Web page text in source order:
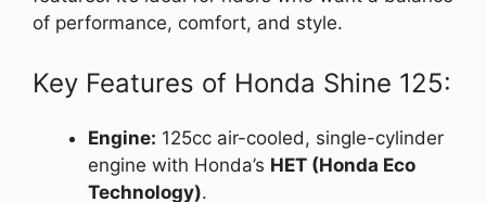
of performance, comfort, and style.
Key Features of Honda Shine 125:
Engine: 125cc air-cooled, single-cylinder
engine with Honda’s HET (Honda Eco
Technology).